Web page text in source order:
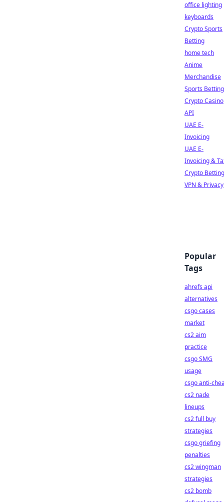
office lighting
keyboards
Crypto Sports
Betting
home tech
Anime
Merchandise
Sports Betting
Crypto Casino
API
UAE E-
Invoicing
UAE E-
Invoicing &
Crypto Betting
VPN & Privacy
Popular
Tags
ahrefs api
alternatives
csgo cases
market
cs2 aim
practice
csgo SMG
usage
csgo anti-
cs2 nade
lineups
cs2 full buy
strategies
csgo griefing
penalties
cs2 wingman
strategies
cs2 bomb